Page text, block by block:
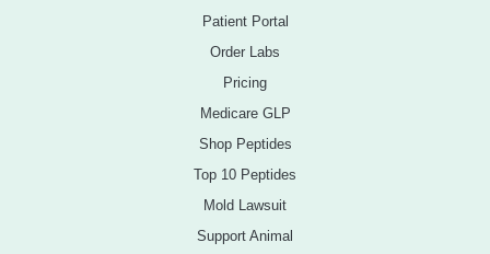
Patient Portal
Order Labs
Pricing
Medicare GLP
Shop Peptides
Top 10 Peptides
Mold Lawsuit
Support Animal